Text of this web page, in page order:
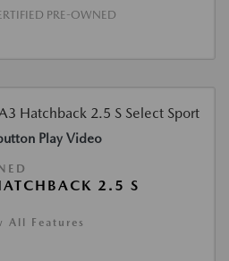
PRE-OWNED
Play Video
2.5 S
All Features